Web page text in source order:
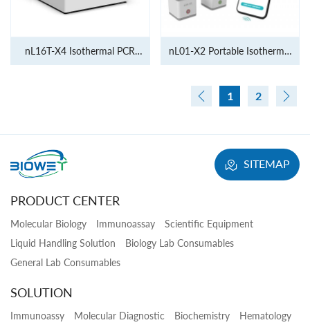
nL16T-X4 Isothermal PCR nL01-X2 Portable Isothermal
1 2
SITEMAP
PRODUCT CENTER
Molecular Biology Immunoassay
Scientific Equipment
Liquid Handling Solution
Biology Lab Consumables
General Lab Consumables
SOLUTION
Immunoassy Molecular Diagnostic Biochemistry
Hematology